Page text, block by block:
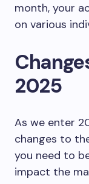
month, your
on various
2025
As we enter
changes to
you need to
impact the